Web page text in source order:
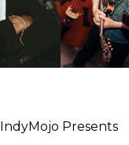
IndyMojo Presents